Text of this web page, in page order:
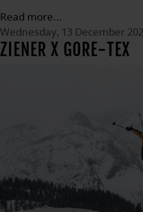
Read more...
Wednesday, 13 December
ZIENER X GORE-TEX